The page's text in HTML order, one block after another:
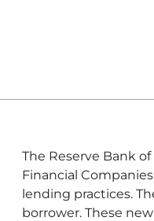
The Reserve Bank
Financial
lending practices.
borrower. These